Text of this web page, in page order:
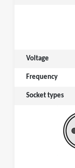
Voltage
Frequency
Socket types